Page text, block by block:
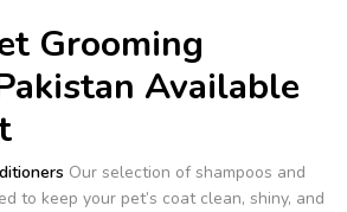
Grooming
Available
Our selection of shampoos and
to keep your pet’s coat clean, shiny, and